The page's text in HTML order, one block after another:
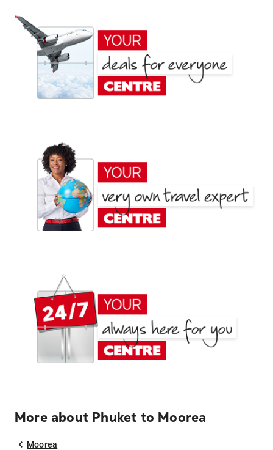
More about Phuket to Moorea
Moorea